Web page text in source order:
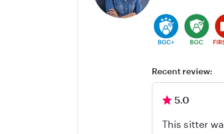
Recent review:
5.0
This sitter